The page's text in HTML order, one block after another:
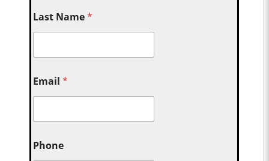
Last Name*
Email*
Phone